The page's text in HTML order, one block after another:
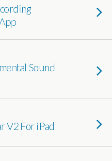
Sound
V2 For iPad